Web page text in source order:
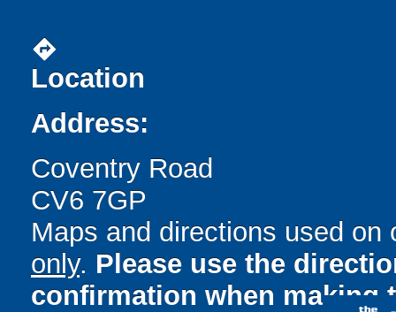
directions
Location
Address:
Coventry Road
CV6 7GP
Maps and directions used
only. Please use the
confirmation when making